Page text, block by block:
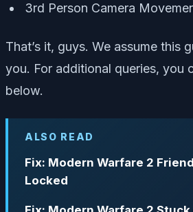
3rd Person Camera
That’s it, guys. We assume this
you. For additional queries, you
below.
ALSO READ
Fix: Modern Warfare 2
Locked